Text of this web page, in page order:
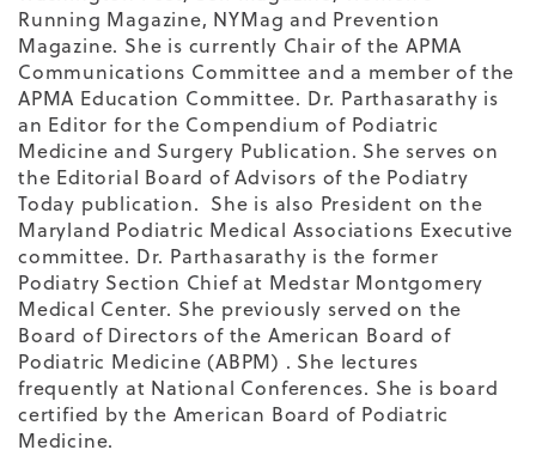
Running Magazine, NYMag and Prevention
Magazine. She is currently Chair of the APMA
Communications Committee and a member of the
APMA Education Committee. Dr. Parthasarathy is
an Editor for the Compendium of Podiatric
Medicine and Surgery Publication. She serves on
the Editorial Board of Advisors of the Podiatry
Today publication. She is also President on the
Maryland Podiatric Medical Associations Executive
committee. Dr. Parthasarathy is the former
Podiatry Section Chief at Medstar Montgomery
Medical Center. She previously served on the
Board of Directors of the American Board of
Podiatric Medicine (ABPM) . She lectures
frequently at National Conferences. She is board
certified by the American Board of Podiatric
Medicine.